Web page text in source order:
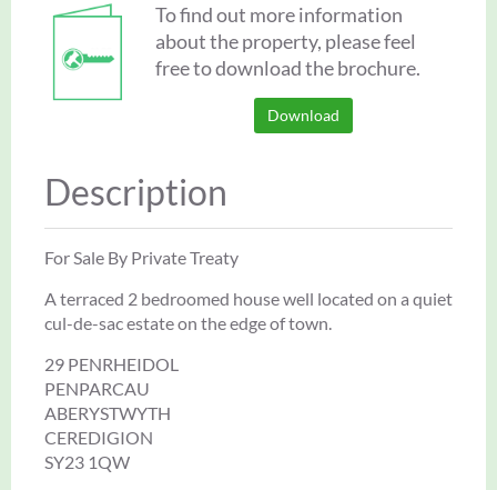
To find out more information
about the property, please feel
free to download the brochure.
Download
Description
For Sale By Private Treaty
A terraced 2 bedroomed house well located on a quiet
cul-de-sac estate on the edge of town.
29 PENRHEIDOL
PENPARCAU
ABERYSTWYTH
CEREDIGION
SY23 1QW